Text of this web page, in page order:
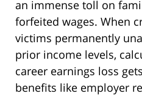
an immense toll on
forfeited wages. When
victims permanently
prior income levels,
career earnings loss
benefits like employer